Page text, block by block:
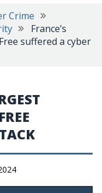
Crime
France’s
suffered a cyber